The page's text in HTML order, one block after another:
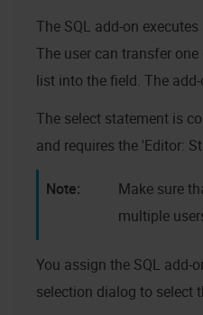
The SQL add-on
The user can transfer
list into the field. The
The select statement is
and requires the 'Editor:
Make sure
multiple
You assign the SQL add-
selection dialog to select